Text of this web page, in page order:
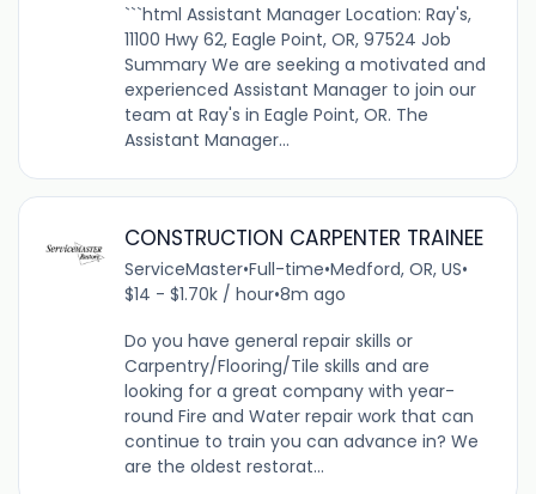
```html Assistant Manager Location: Ray's,
11100 Hwy 62, Eagle Point, OR, 97524 Job
Summary We are seeking a motivated and
experienced Assistant Manager to join our
team at Ray's in Eagle Point, OR. The
Assistant Manager...
CONSTRUCTION CARPENTER TRAINEE
ServiceMaster•Full-time•Medford, OR, US•
$14 - $1.70k / hour•8m ago
Do you have general repair skills or
Carpentry/Flooring/Tile skills and are
looking for a great company with year-
round Fire and Water repair work that can
continue to train you can advance in? We
are the oldest restorat...